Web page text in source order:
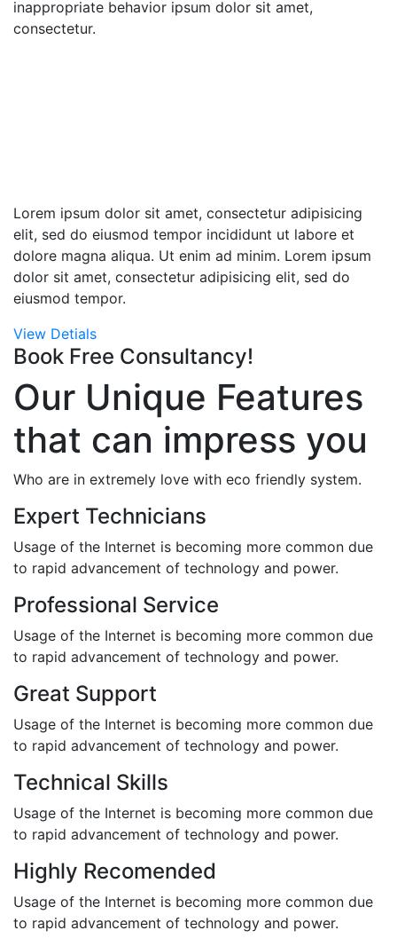
inappropriate behavior ipsum dolor sit amet,
consectetur.
Lorem ipsum dolor sit amet, consectetur adipisicing
elit, sed do eiusmod tempor incididunt ut labore et
dolore magna aliqua. Ut enim ad minim. Lorem ipsum
dolor sit amet, consectetur adipisicing elit, sed do
eiusmod tempor.
View Detials
Book Free Consultancy!
Our Unique Features
that can impress you
Who are in extremely love with eco friendly system.
Expert Technicians
Usage of the Internet is becoming more common due
to rapid advancement of technology and power.
Professional Service
Usage of the Internet is becoming more common due
to rapid advancement of technology and power.
Great Support
Usage of the Internet is becoming more common due
to rapid advancement of technology and power.
Technical Skills
Usage of the Internet is becoming more common due
to rapid advancement of technology and power.
Highly Recomended
Usage of the Internet is becoming more common due
to rapid advancement of technology and power.